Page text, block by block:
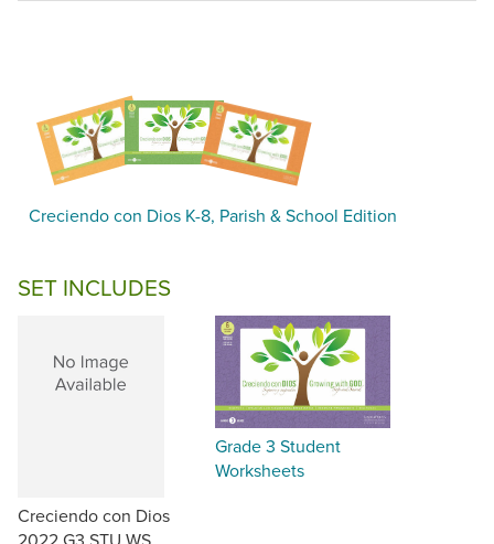
Creciendo con Dios K-8, Parish & School Edition
SET INCLUDES
Creciendo con Dios
Grade 3 Student
Worksheets